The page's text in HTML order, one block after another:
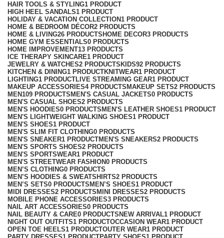
HAIR TOOLS & STYLING1 PRODUCT
HIGH HEEL SANDALS1 PRODUCT
HOLIDAY & VACATION COLLECTION1 PRODUCT
HOME & BEDROOM DÉCOR2 PRODUCTS
HOME & LIVING26 PRODUCTS HOME DECOR3 PRODUCTS
HOME GYM ESSENTIALS0 PRODUCTS
HOME IMPROVEMENT13 PRODUCTS
ICE THERAPY SKINCARE1 PRODUCT
JEWELRY & WATCHES2 PRODUCTS KIDS92 PRODUCTS
KITCHEN & DINING1 PRODUCTKNITWEAR1 PRODUCT
LIGHTING1 PRODUCTLIVE STREAMING GEAR1 PRODUCT
MAKEUP ACCESSORIES4 PRODUCTS MAKEUP SETS2 PRODUCTS
MEN109 PRODUCTS MEN'S CASUAL JACKETS0 PRODUCTS
MEN'S CASUAL SHOES2 PRODUCTS
MEN'S HOODIES0 PRODUCTS MEN'S LEATHER SHOES1 PRODUCT
MEN'S LIGHTWEIGHT WALKING SHOES1 PRODUCT
MEN'S SHOES1 PRODUCT
MEN'S SLIM FIT CLOTHING0 PRODUCTS
MEN'S SNEAKER1 PRODUCTMEN'S SNEAKERS2 PRODUCTS
MEN'S SPORTS SHOES2 PRODUCTS
MEN'S SPORTSWEAR1 PRODUCT
MEN'S STREETWEAR FASHION0 PRODUCTS
MEN’S CLOTHING0 PRODUCTS
MEN’S HOODIES & SWEATSHIRTS2 PRODUCTS
MEN’S SETS0 PRODUCTS MEN’S SHOES1 PRODUCT
MIDI DRESSES2 PRODUCTS MINI DRESSES2 PRODUCTS
MOBILE PHONE ACCESSORIES3 PRODUCTS
NAIL ART ACCESSORIES0 PRODUCTS
NAIL BEAUTY & CARE0 PRODUCTS NEW ARRIVAL1 PRODUCT
NIGHT OUT OUTFITS1 PRODUCTOCCASION WEAR1 PRODUCT
OPEN TOE HEELS1 PRODUCTOUTER WEAR1 PRODUCT